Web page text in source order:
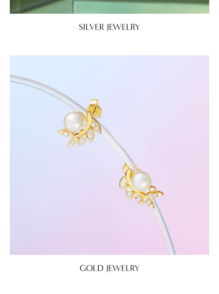
SILVER JEWELRY
GOLD JEWELRY